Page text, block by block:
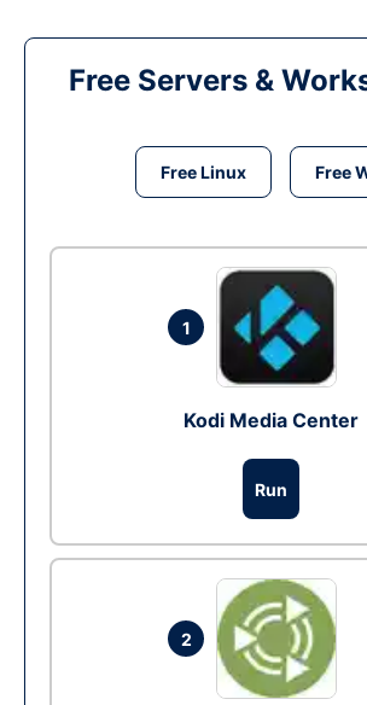
Free Servers &
Free Linux Free
1
Kodi Media Center
Run
2